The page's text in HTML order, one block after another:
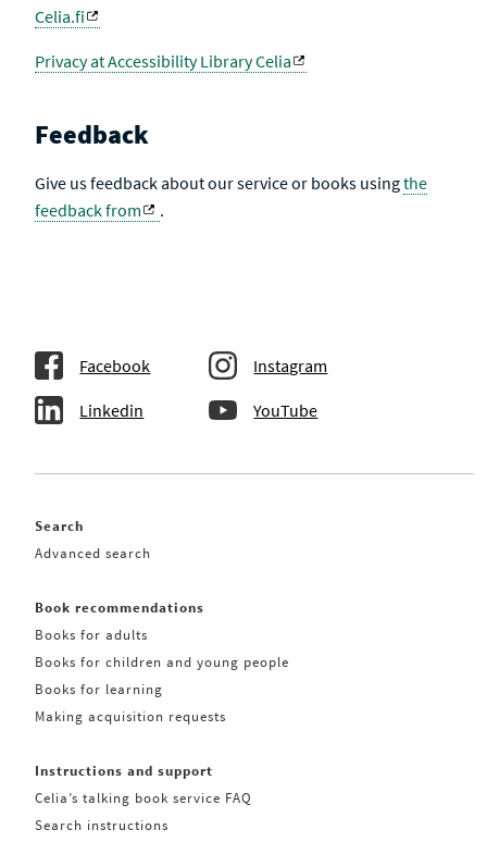
Celia.fi
Privacy at Accessibility Library Celia
Feedback
Give us feedback about our service or books usingthe
feedback from
.
Facebook Instagram
Linkedin YouTube
Search
Advanced search
Book recommendations
Books for adults
Books for children and young people
Books for learning
Making acquisition requests
Instructions and support
Celia’s talking book service FAQ
Search instructions